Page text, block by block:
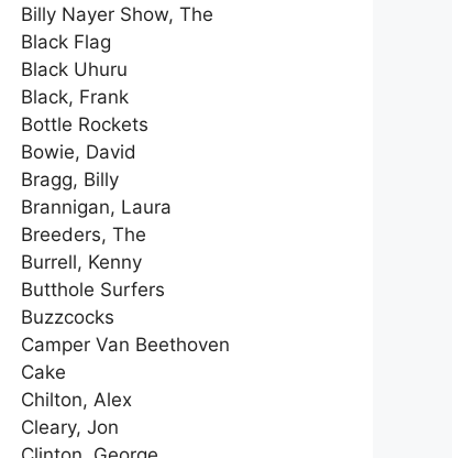
Billy Nayer Show, The
Black Flag
Black Uhuru
Black, Frank
Bottle Rockets
Bowie, David
Bragg, Billy
Brannigan, Laura
Breeders, The
Burrell, Kenny
Butthole Surfers
Buzzcocks
Camper Van Beethoven
Cake
Chilton, Alex
Cleary, Jon